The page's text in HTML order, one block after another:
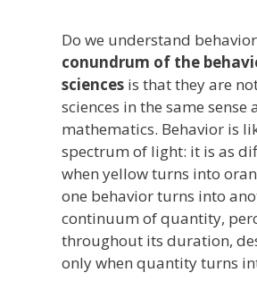
Do we understand
conundrum of the
sciencesis that they are
sciences in the same sense
mathematics. Behavior is
spectrum of light: it is as
when yellow turns into
one behavior turns into
continuum of quantity,
throughout its duration,
only when quantity turns